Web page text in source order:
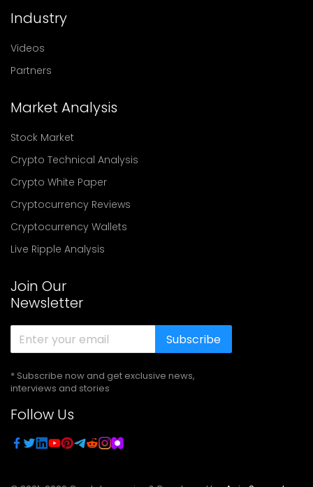
Industry
Videos
Partners
Market Analysis
Stock Market
Crypto Technical Analysis
Crypto White Paper
Cryptocurrency Reviews
Cryptocurrency Wallets
Live Ripple Analysis
Join Our
Newsletter
Subscribe
* Subscribe now and get exclusive news,
interviews and stories
Follow Us